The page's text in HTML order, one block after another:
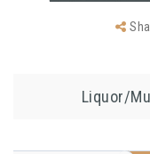
Liquor/